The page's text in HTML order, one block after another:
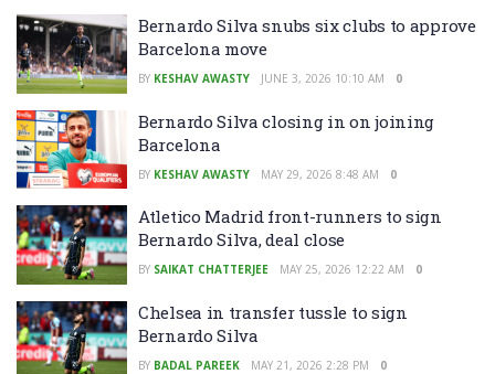
Bernardo Silva snubs six clubs to approve
Barcelona move
BY KESHAV AWASTY JUNE 3, 2026 10:10 AM 0
Bernardo Silva closing in on joining
Barcelona
BY KESHAV AWASTY MAY 29, 2026 8:48 AM 0
Atletico Madrid front-runners to sign
Bernardo Silva, deal close
BY SAIKAT CHATTERJEE MAY 25, 2026 12:22 AM 0
Chelsea in transfer tussle to sign
Bernardo Silva
BY BADAL PAREEK MAY 21, 2026 2:28 PM 0